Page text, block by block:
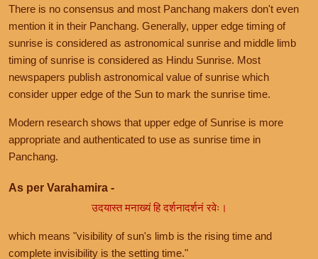
There is no consensus and most Panchang makers don't even
mention it in their Panchang. Generally, upper edge timing of
sunrise is considered as astronomical sunrise and middle limb
timing of sunrise is considered as Hindu Sunrise. Most
newspapers publish astronomical value of sunrise which
consider upper edge of the Sun to mark the sunrise time.
Modern research shows that upper edge of Sunrise is more
appropriate and authenticated to use as sunrise time in
Panchang.
As per Varahamira -
उदयास्त मनाख्यं हि दर्शनादर्शनं रवेः।
which means "visibility of sun's limb is the rising time and
complete invisibility is the setting time."